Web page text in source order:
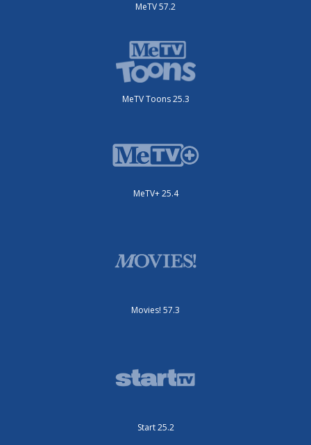
MeTV 57.2
MeTV Toons 25.3
MeTV+ 25.4
Movies! 57.3
Start 25.2